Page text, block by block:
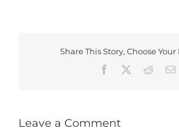
Share This Story, Choose
Facebook
Reddit
Leave a Comment